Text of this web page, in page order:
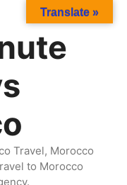
Travel, Morocco
to Morocco
Translate »